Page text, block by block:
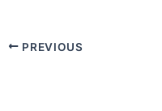
PREVIOUS